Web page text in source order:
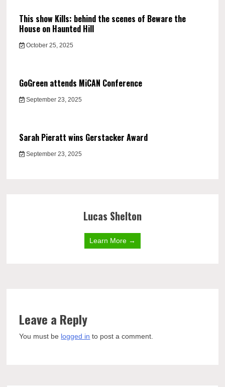
This show Kills: behind the scenes of Beware the
House on Haunted Hill
October 25, 2025
GoGreen attends MiCAN Conference
September 23, 2025
Sarah Pieratt wins Gerstacker Award
September 23, 2025
Lucas Shelton
Learn More →
Leave a Reply
You must be logged in to post a comment.